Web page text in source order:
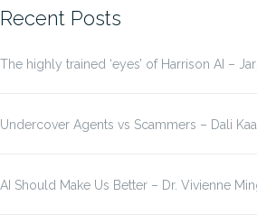
Recent Posts
The highly trained ‘eyes’ of Harrison AI –
Undercover Agents vs Scammers – Dali
AI Should Make Us Better – Dr. Vivienne